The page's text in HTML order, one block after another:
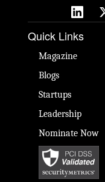
Quick Links
Magazine
Blogs
Startups
Leadership
Nominate Now